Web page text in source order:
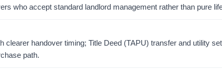
who accept standard landlord management rather than pure
clearer handover timing; Title Deed (TAPU) transfer and utility
path.